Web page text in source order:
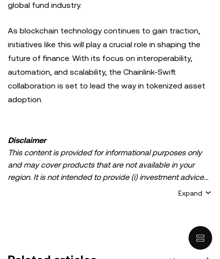
global fund industry.
As blockchain technology continues to gain traction,
initiatives like this will play a crucial role in shaping the
future of finance. With its focus on interoperability,
automation, and scalability, the Chainlink-Swift
collaboration is set to lead the way in tokenized asset
adoption.
Disclaimer
This content is provided for informational purposes only
and may cover products that are not available in your
region. It is not intended to provide (i) investment advice
Expand